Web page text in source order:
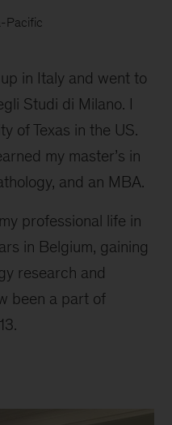
Pacific
in Italy and went to
Studi di Milano. I
of Texas in the US.
my master’s in
and an MBA.
professional life in
in Belgium, gaining
research and
been a part of